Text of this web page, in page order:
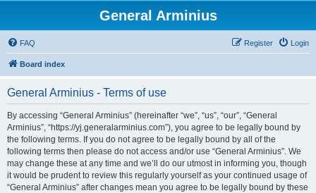
General Arminius
FAQ Login
Register
Board index
General Arminius - Terms of use
By accessing “General Arminius” (hereinafter “we”, “us”, “our”, “General
Arminius”, “https://yj.generalarminius.com”), you agree to be legally bound by
the following terms. If you do not agree to be legally bound by all of the
following terms then please do not access and/or use “General Arminius”. We
may change these at any time and we’ll do our utmost in informing you, though
it would be prudent to review this regularly yourself as your continued usage of
“General Arminius” after changes mean you agree to be legally bound by these